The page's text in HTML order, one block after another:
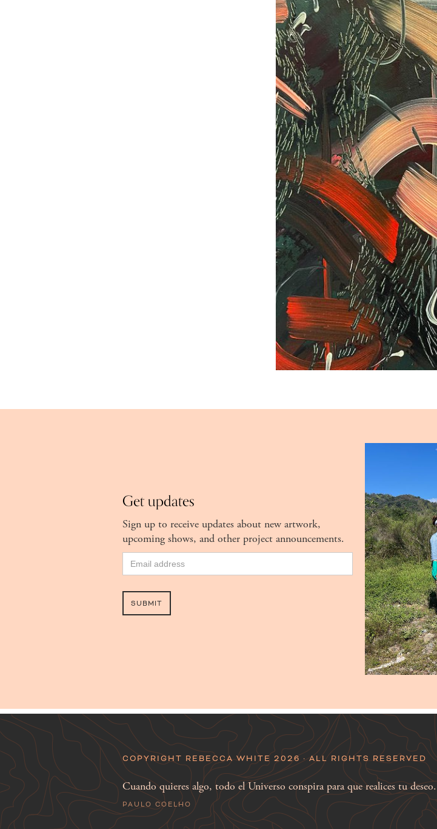
Get updates
Sign up to receive updates about new artwork,
upcoming shows, and other project announcements.
COPYRIGHT REBECCA WHITE 2026 · ALL RIGHTS RESERVED
Cuando quieres algo, todo el Universo conspira para que realices tu deseo.
PAULO COELHO